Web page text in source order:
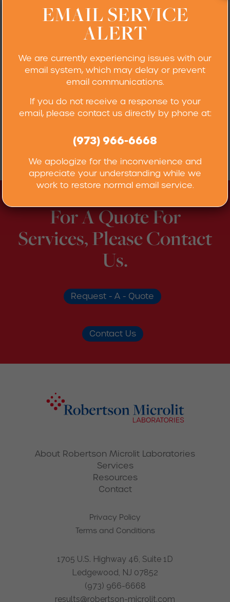
General Titrations
Robertson Microlit Laboratories can perform a
variety of acid-base, redox, non-aqueous, and
other volumetric titrimetion analyses utilizing
indicators for visual endpoint determinations,
For more information on this service, please
feel free to
When requesting titration analysis, please use
our RML Analysis Request Form
For A Quote For
Services, Please Contact
Us.
Request - A - Quote
Contact Us
About Robertson Microlit Laboratories
Services
Resources
Contact
Privacy Policy
Terms and Conditions
1705 U.S. Highway 46, Suite 1D
Ledgewood, NJ 07852
(973) 966-6668
results@robertson-microlit.com
EMAIL SERVICE
ALERT
We are currently experiencing issues with our
email system, which may delay or prevent
email communications.
If you do not receive a response to your
email, please contact us directly by phone at:
(973) 966-6668
We apologize for the inconvenience and
appreciate your understanding while we
work to restore normal email service.